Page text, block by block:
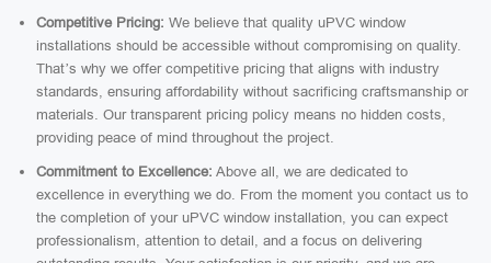
Competitive Pricing: We believe that quality uPVC window
installations should be accessible without compromising on quality.
That’s why we offer competitive pricing that aligns with industry
standards, ensuring affordability without sacrificing craftsmanship or
materials. Our transparent pricing policy means no hidden costs,
providing peace of mind throughout the project.
Commitment to Excellence: Above all, we are dedicated to
excellence in everything we do. From the moment you contact us to
the completion of your uPVC window installation, you can expect
professionalism, attention to detail, and a focus on delivering